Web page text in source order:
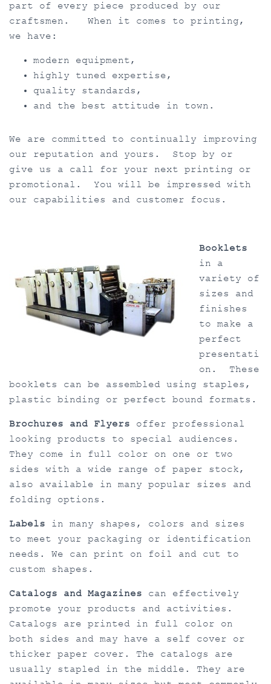
part of every piece produced by our
craftsmen. When it comes to printing,
we have:
modern equipment,
highly tuned expertise,
quality standards,
and the best attitude in town.
We are committed to continually improving
our reputation and yours. Stop by or
give us a call for your next printing or
promotional. You will be impressed with
our capabilities and customer focus.
Booklets
in a
variety of
sizes and
finishes
to make a
perfect
presentati
on. These
booklets can be assembled using staples,
plastic binding or perfect bound formats.
Brochures and Flyers offer professional
looking products to special audiences.
They come in full color on one or two
sides with a wide range of paper stock,
also available in many popular sizes and
folding options.
Labels in many shapes, colors and sizes
to meet your packaging or identification
needs. We can print on foil and cut to
custom shapes.
Catalogs and Magazines can effectively
promote your products and activities.
Catalogs are printed in full color on
both sides and may have a self cover or
thicker paper cover. The catalogs are
usually stapled in the middle. They are